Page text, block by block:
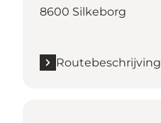
8600 Silkeborg
Routebeschrijving